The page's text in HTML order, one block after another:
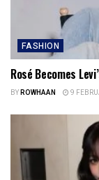
FASHION
Rosé Becomes
BYROWHAAN 9